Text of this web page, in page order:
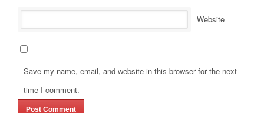
Website
Save my name, email, and website in this browser for the next
time I comment.